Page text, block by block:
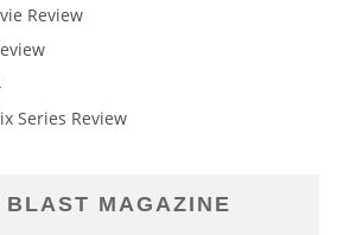
Review
Series Review
BLAST MAGAZINE